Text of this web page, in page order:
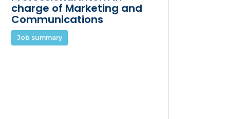
charge of Marketing and
Communications
Job summary